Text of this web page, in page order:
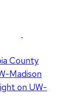
County
Madison
on UW-